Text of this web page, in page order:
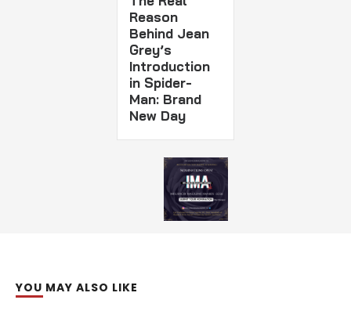
Reason
Behind Jean
Grey’s
Introduction
in Spider-
Man: Brand
New Day
YOU MAY ALSO LIKE